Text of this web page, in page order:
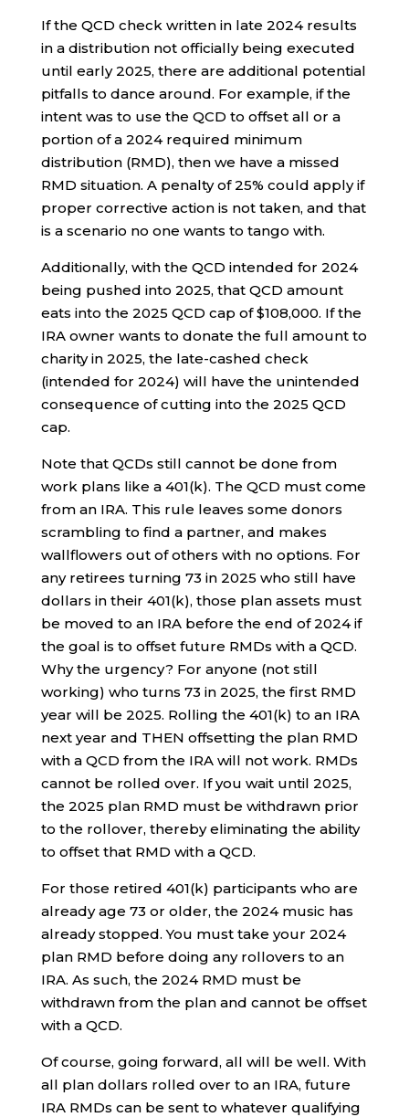
If the QCD check written in late 2024 results
in a distribution not officially being executed
until early 2025, there are additional potential
pitfalls to dance around. For example, if the
intent was to use the QCD to offset all or a
portion of a 2024 required minimum
distribution (RMD), then we have a missed
RMD situation. A penalty of 25% could apply if
proper corrective action is not taken, and that
is a scenario no one wants to tango with.
Additionally, with the QCD intended for 2024
being pushed into 2025, that QCD amount
eats into the 2025 QCD cap of $108,000. If the
IRA owner wants to donate the full amount to
charity in 2025, the late-cashed check
(intended for 2024) will have the unintended
consequence of cutting into the 2025 QCD
cap.
Note that QCDs still cannot be done from
work plans like a 401(k). The QCD must come
from an IRA. This rule leaves some donors
scrambling to find a partner, and makes
wallflowers out of others with no options. For
any retirees turning 73 in 2025 who still have
dollars in their 401(k), those plan assets must
be moved to an IRA before the end of 2024 if
the goal is to offset future RMDs with a QCD.
Why the urgency? For anyone (not still
working) who turns 73 in 2025, the first RMD
year will be 2025. Rolling the 401(k) to an IRA
next year and THEN offsetting the plan RMD
with a QCD from the IRA will not work. RMDs
cannot be rolled over. If you wait until 2025,
the 2025 plan RMD must be withdrawn prior
to the rollover, thereby eliminating the ability
to offset that RMD with a QCD.
For those retired 401(k) participants who are
already age 73 or older, the 2024 music has
already stopped. You must take your 2024
plan RMD before doing any rollovers to an
IRA. As such, the 2024 RMD must be
withdrawn from the plan and cannot be offset
with a QCD.
Of course, going forward, all will be well. With
all plan dollars rolled over to an IRA, future
IRA RMDs can be sent to whatever qualifying